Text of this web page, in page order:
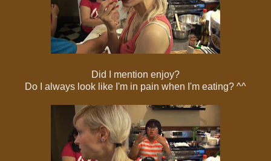
Did I mention enjoy?
Do I always look like I'm in pain when I'm eating? ^^